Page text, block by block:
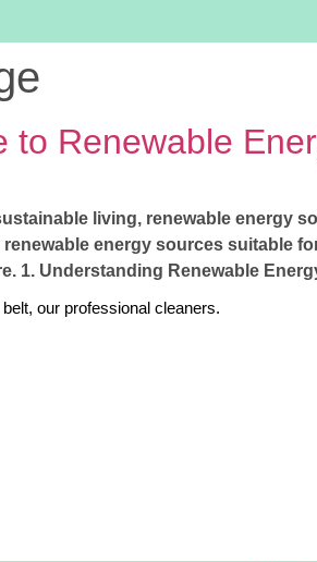
to Renewable
living, renewable energy
energy sources suitable
1. Understanding Renewable
our professional cleaners.